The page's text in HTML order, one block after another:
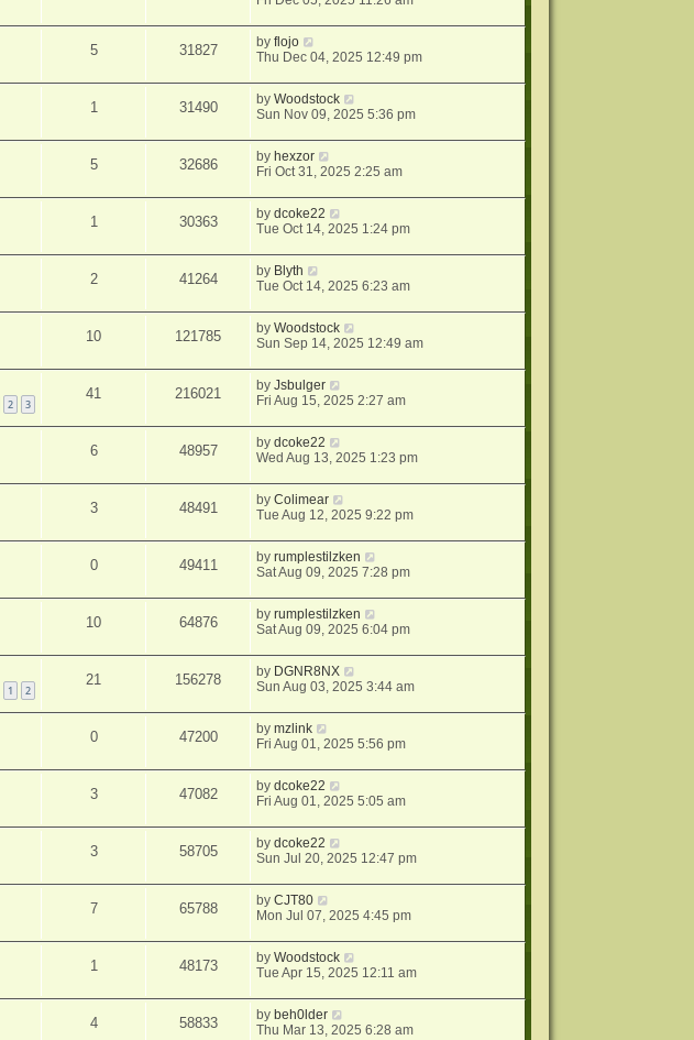
5 31827 byflojo
Thu Dec 04, 2025 12:49 pm
1 31490 byWoodstock
Sun Nov 09, 2025 5:36 pm
5 32686 by hexzor
Fri Oct 31, 2025 2:25 am
1 30363 bydcoke22
Tue Oct 14, 2025 1:24 pm
2 41264 by Blyth
Tue Oct 14, 2025 6:23 am
10 121785 byWoodstock
Sun Sep 14, 2025 12:49 am
2 3
41 216021 byJsbulger
Fri Aug 15, 2025 2:27 am
6 48957 bydcoke22
Wed Aug 13, 2025 1:23 pm
3 48491 byColimear
Tue Aug 12, 2025 9:22 pm
0 49411 byrumplestilzken
Sat Aug 09, 2025 7:28 pm
10 64876 byrumplestilzken
Sat Aug 09, 2025 6:04 pm
1 2
21 156278 by DGNR8NX
Sun Aug 03, 2025 3:44 am
0 47200 bymzlink
Fri Aug 01, 2025 5:56 pm
3 47082 bydcoke22
Fri Aug 01, 2025 5:05 am
3 58705 bydcoke22
Sun Jul 20, 2025 12:47 pm
7 65788 byCJT80
Mon Jul 07, 2025 4:45 pm
1 48173 byWoodstock
Tue Apr 15, 2025 12:11 am
4 58833 by beh0lder
Thu Mar 13, 2025 6:28 am